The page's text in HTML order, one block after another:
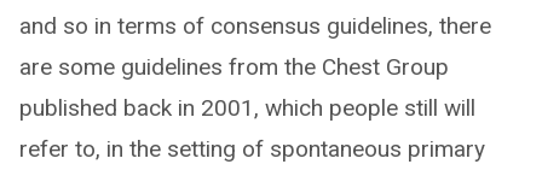
and so in terms of consensus guidelines, there
are some guidelines from the Chest Group
published back in 2001, which people still will
refer to, in the setting of spontaneous primary